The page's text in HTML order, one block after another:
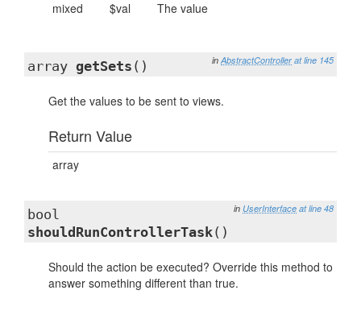
mixed $val The value
in AbstractController at line 145
array getSets ()
Get the values to be sent to views.
Return Value
array
in UserInterface at line 48
bool
shouldRunControllerTask()
Should the action be executed? Override this method to
answer something different than true.